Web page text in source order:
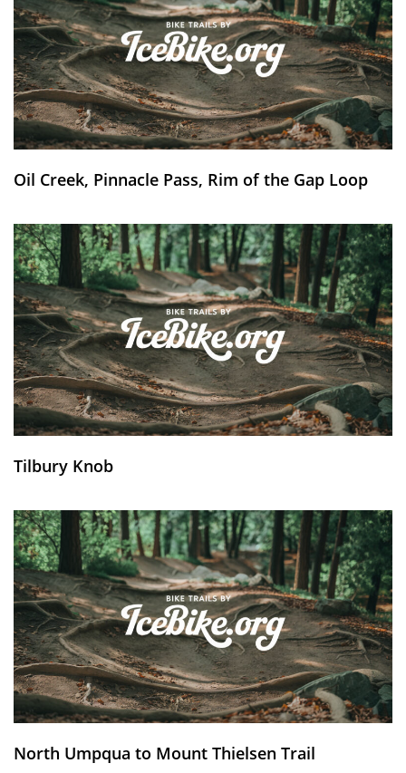
Oil Creek, Pinnacle Pass, Rim of the Gap Loop
Tilbury Knob
North Umpqua to Mount Thielsen Trail